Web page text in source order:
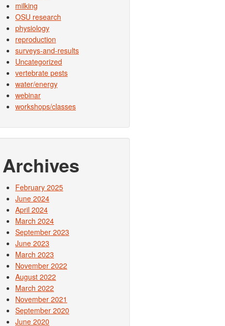
milking
OSU research
physiology
reproduction
surveys-and-results
Uncategorized
vertebrate pests
water/energy
webinar
workshops/classes
Archives
February 2025
June 2024
April 2024
March 2024
September 2023
June 2023
March 2023
November 2022
August 2022
March 2022
November 2021
September 2020
June 2020